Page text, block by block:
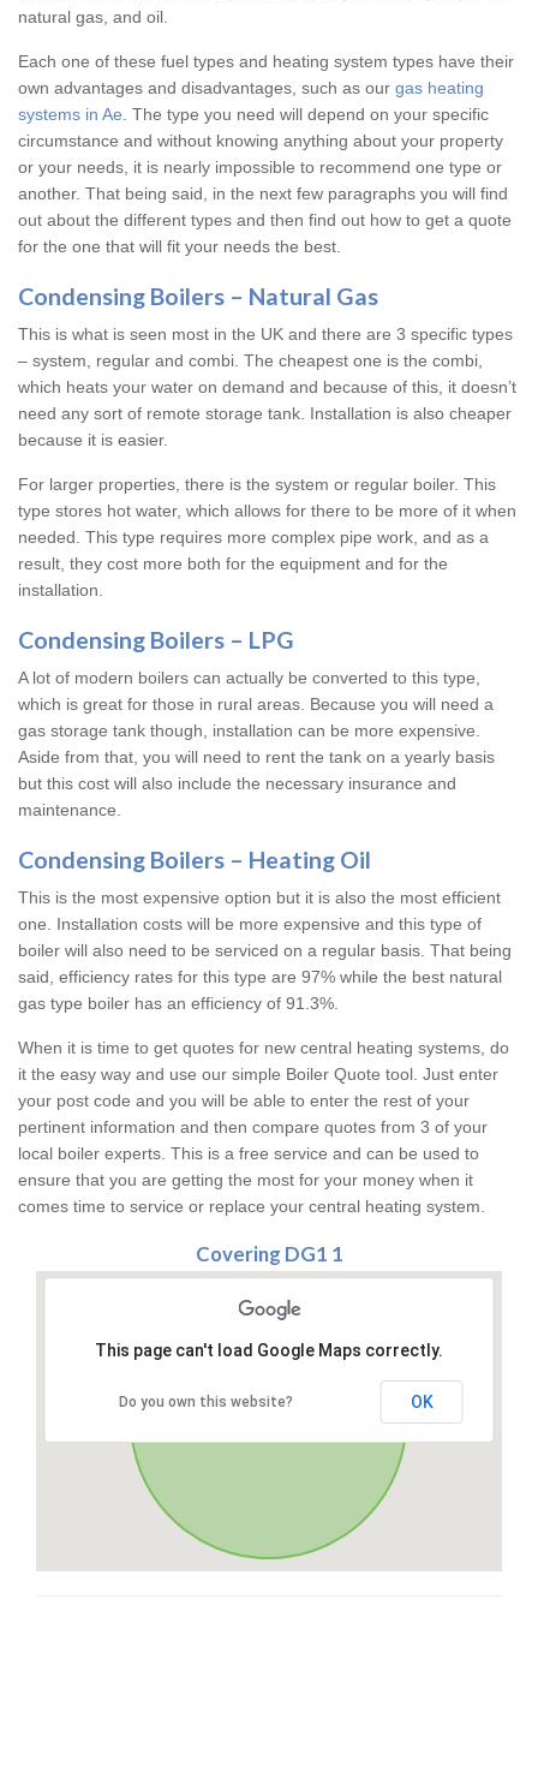
natural gas, and oil.
Each one of these fuel types and heating system types have their
own advantages and disadvantages, such as our gas heating
systems in Ae . The type you need will depend on your specific
circumstance and without knowing anything about your property
or your needs, it is nearly impossible to recommend one type or
another. That being said, in the next few paragraphs you will find
out about the different types and then find out how to get a quote
for the one that will fit your needs the best.
Condensing Boilers – Natural Gas
This is what is seen most in the UK and there are 3 specific types
– system, regular and combi. The cheapest one is the combi,
which heats your water on demand and because of this, it doesn’t
need any sort of remote storage tank. Installation is also cheaper
because it is easier.
For larger properties, there is the system or regular boiler. This
type stores hot water, which allows for there to be more of it when
needed. This type requires more complex pipe work, and as a
result, they cost more both for the equipment and for the
installation.
Condensing Boilers – LPG
A lot of modern boilers can actually be converted to this type,
which is great for those in rural areas. Because you will need a
gas storage tank though, installation can be more expensive.
Aside from that, you will need to rent the tank on a yearly basis
but this cost will also include the necessary insurance and
maintenance.
Condensing Boilers – Heating Oil
This is the most expensive option but it is also the most efficient
one. Installation costs will be more expensive and this type of
boiler will also need to be serviced on a regular basis. That being
said, efficiency rates for this type are 97% while the best natural
gas type boiler has an efficiency of 91.3%.
When it is time to get quotes for new central heating systems, do
it the easy way and use our simple Boiler Quote tool. Just enter
your post code and you will be able to enter the rest of your
pertinent information and then compare quotes from 3 of your
local boiler experts. This is a free service and can be used to
ensure that you are getting the most for your money when it
comes time to service or replace your central heating system.
Covering DG1 1
This page can't load Google Maps correctly.
Do you own this website? OK